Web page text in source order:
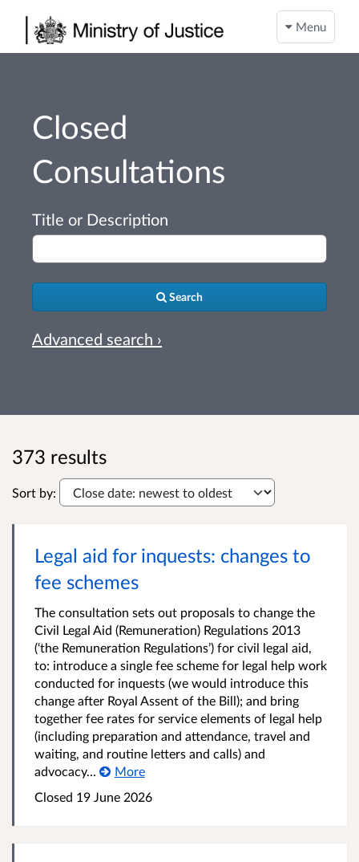
Menu
Closed
Consultations
Title or Description
Search
Advanced search ›
373 results
Sort by:
Legal aid for inquests: changes to
fee schemes
The consultation sets out proposals to change the
Civil Legal Aid (Remuneration) Regulations 2013
(‘the Remuneration Regulations’) for civil legal aid,
to: introduce a single fee scheme for legal help work
conducted for inquests (we would introduce this
change after Royal Assent of the Bill); and bring
together fee rates for service elements of legal help
(including preparation and attendance, travel and
waiting, and routine letters and calls) and
advocacy...
More
Closed 19 June 2026